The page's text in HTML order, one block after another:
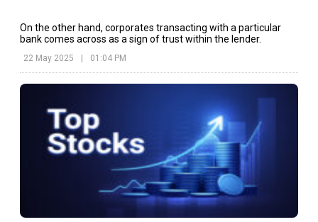
On the other hand, corporates transacting with a particular
bank comes across as a sign of trust within the lender.
22 May 2025 01:04 PM